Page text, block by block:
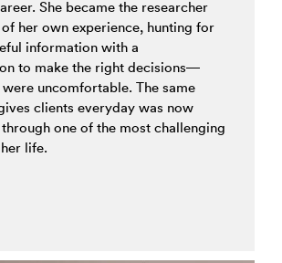
She became the researcher
her own experience, hunting for
information with a
to make the right decisions—
uncomfortable. The same
clients everyday was now
one of the most challenging
life.